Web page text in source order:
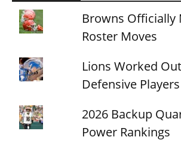
Browns Officially
Roster Moves
Lions Worked
Defensive Players
2026 Backup
Power Rankings